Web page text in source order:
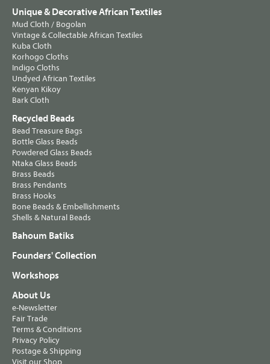
Unique & Decorative African Textiles
Mud Cloth / Bogolan
Vintage & Collectable African Textiles
Kuba Cloth
Korhogo Cloths
Indigo Cloths
Undyed African Textiles
Kenyan Kikoy
Bark Cloth
Recycled Beads
Bead Treasure Bags
Bottle Glass Beads
Powdered Glass Beads
Ntaka Glass Beads
Brass Beads
Brass Pendants
Brass Hooks
Bone Beads & Embellishments
Shells & Natural Beads
Bahoum Batiks
Founders' Collection
Workshops
About Us
e-Newsletter
Fair Trade
Terms & Conditions
Privacy Policy
Postage & Shipping